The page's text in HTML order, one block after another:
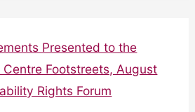
Presented to the
Footstreets, August
Rights Forum